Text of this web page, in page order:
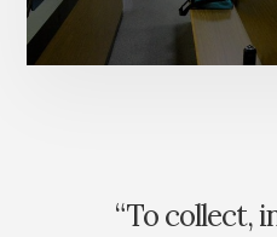
“To collect,